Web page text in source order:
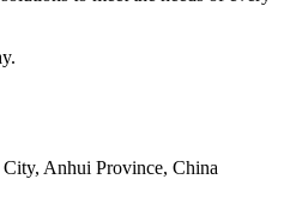
Anhui Province, China